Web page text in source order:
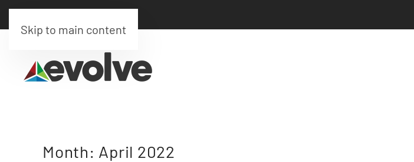
Skip to main content
Month: April 2022